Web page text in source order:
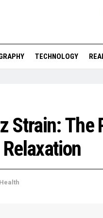
TECHNOLOGY
Strain: The
Health